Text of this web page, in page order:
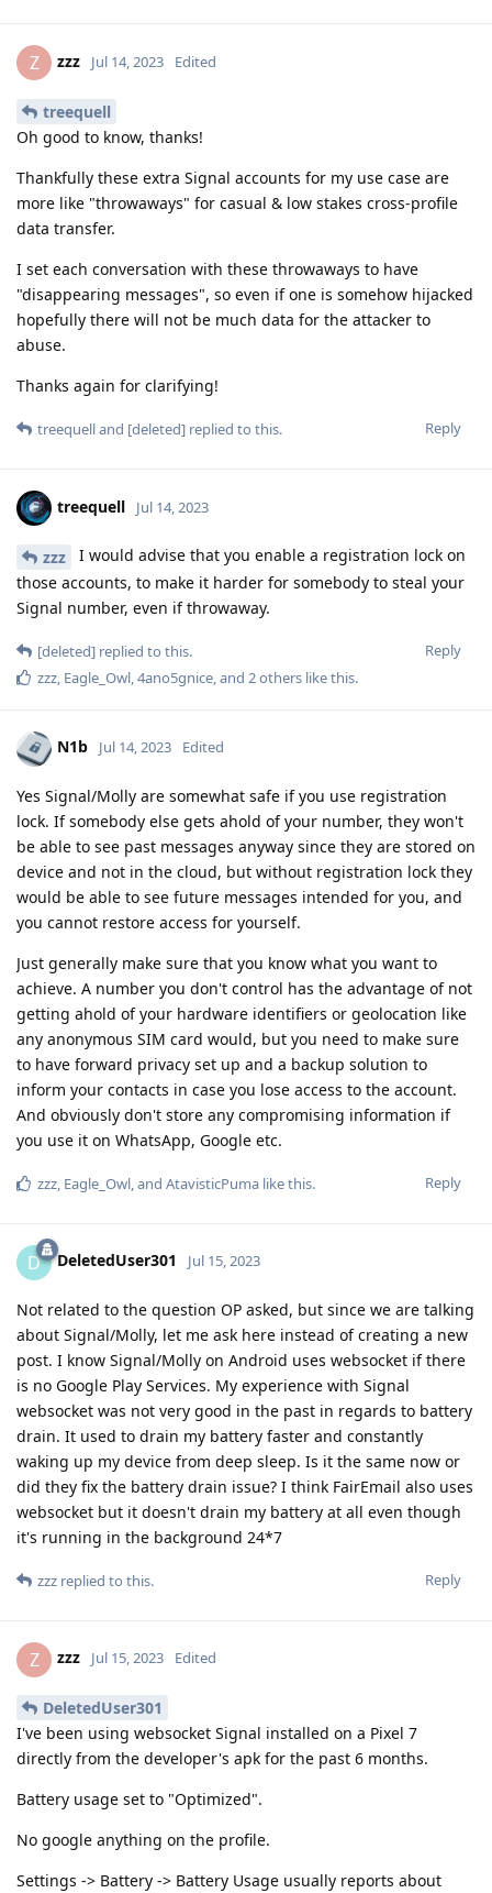
Z zzz Jul 14, 2023 Edited
treequell
Oh good to know, thanks!
Thankfully these extra Signal accounts for my use case are
more like "throwaways" for casual & low stakes cross-profile
data transfer.
I set each conversation with these throwaways to have
"disappearing messages", so even if one is somehow hijacked
hopefully there will not be much data for the attacker to
abuse.
Thanks again for clarifying!
Reply
treequelland [deleted] replied to this.
treequell Jul 14, 2023
zzz
I would advise that you enable a registration lock on
those accounts, to make it harder for somebody to steal your
Signal number, even if throwaway.
Reply
[deleted] replied to this.
zzz Eagle_Owl 4ano5gnice , and 2others like this.
N1b Jul 14, 2023 Edited
Yes Signal/Molly are somewhat safe if you use registration
lock. If somebody else gets ahold of your number, they won't
be able to see past messages anyway since they are stored on
device and not in the cloud, but without registration lock they
would be able to see future messages intended for you, and
you cannot restore access for yourself.
Just generally make sure that you know what you want to
achieve. A number you don't control has the advantage of not
getting ahold of your hardware identifiers or geolocation like
any anonymous SIM card would, but you need to make sure
to have forward privacy set up and a backup solution to
inform your contacts in case you lose access to the account.
And obviously don't store any compromising information if
you use it on WhatsApp, Google etc.
Reply
zzz Eagle_Owl , and AtavisticPuma like this.
D DeletedUser301 Jul 15, 2023
Not related to the question OP asked, but since we are talking
about Signal/Molly, let me ask here instead of creating a new
post. I know Signal/Molly on Android uses websocket if there
is no Google Play Services. My experience with Signal
websocket was not very good in the past in regards to battery
drain. It used to drain my battery faster and constantly
waking up my device from deep sleep. Is it the same now or
did they fix the battery drain issue? I think FairEmail also uses
websocket but it doesn't drain my battery at all even though
it's running in the background 24*7
Reply
zzz replied to this.
Z zzz Jul 15, 2023 Edited
DeletedUser301
I've been using websocket Signal installed on a Pixel 7
directly from the developer's apk for the past 6 months.
Battery usage set to "Optimized".
No google anything on the profile.
Settings -> Battery -> Battery Usage usually reports about